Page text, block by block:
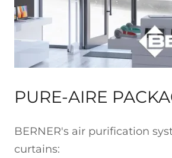
PURE-AIRE
BERNER's air purification
curtains: